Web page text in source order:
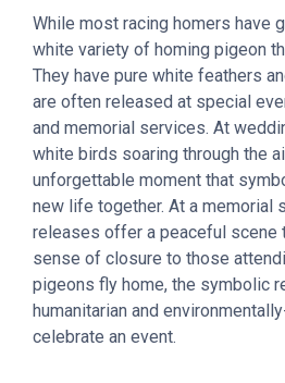
While most racing homers have
white variety of homing pigeon
They have pure white feathers
are often released at special
and memorial services. At
white birds soaring through the
unforgettable moment that
new life together. At a memorial
releases offer a peaceful scene
sense of closure to those
pigeons fly home, the symbolic
humanitarian and
celebrate an event.